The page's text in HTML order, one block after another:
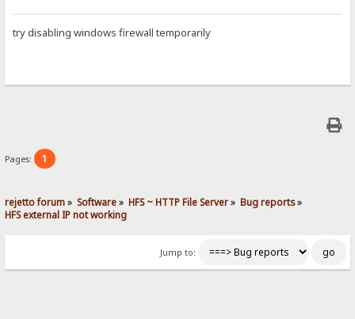
try disabling windows firewall temporarily
Pages: 1
rejetto forum» Software» HFS ~ HTTP File Server» Bug reports»
HFS external IP not working
Jump to: